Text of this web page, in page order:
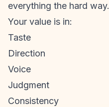
everything the hard way.
Your value is in:
Taste
Direction
Voice
Judgment
Consistency